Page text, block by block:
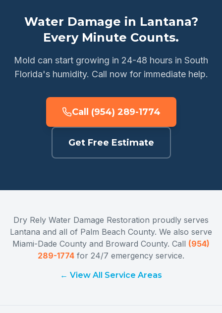
Water Damage in Lantana?
Every Minute Counts.
Mold can start growing in 24-48 hours in South
Florida's humidity. Call now for immediate help.
Call (954) 289-1774
Get Free Estimate
Dry Rely Water Damage Restoration proudly serves
Lantana and all of Palm Beach County. We also serve
Miami-Dade County and Broward County. Call (954)
289-1774 for 24/7 emergency service.
← View All Service Areas